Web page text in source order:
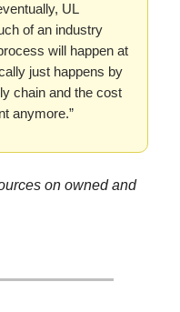
UL
of an industry
will happen at
just happens by
chain and the cost
anymore.”
on owned and